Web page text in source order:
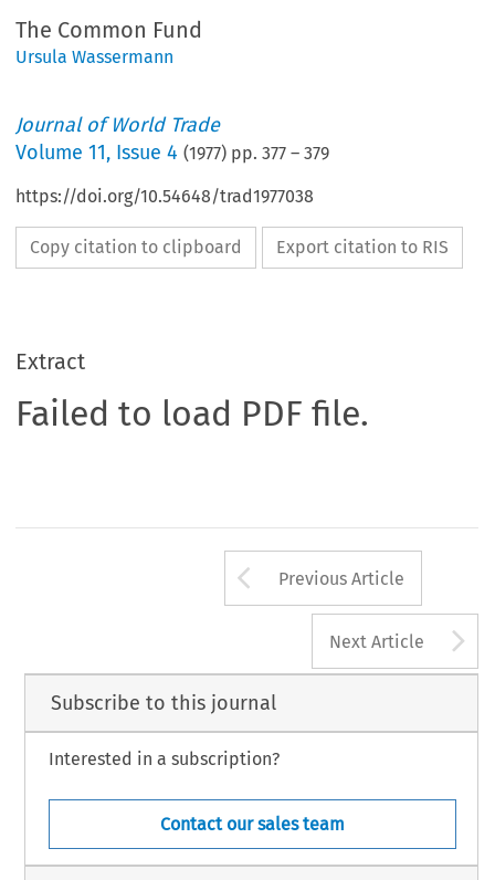
The Common Fund
Ursula Wassermann
Journal of World Trade
Volume11, Issue 4 (1977) pp.377 –379
https://doi.org/10.54648/trad1977038
Copy citation to clipboard Export citation to RIS
Extract
Failed to load PDF file.
Arrow button
Previous Article
Next Article
Subscribe to this journal
Interested in a subscription?
Contact our sales team